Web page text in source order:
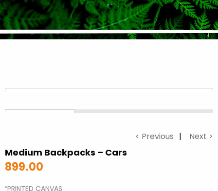
< Previous Next >
Medium Backpacks – Cars
899.00
“PRINTED CANVAS